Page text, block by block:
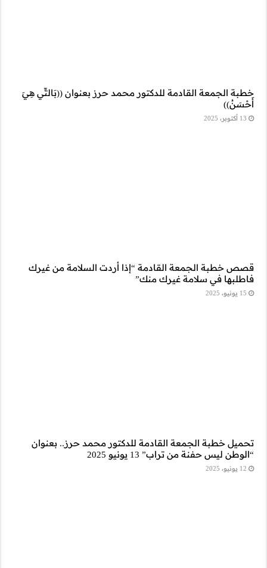
بعنوان ((بَالتِّي هِيَ
من غيرك
حرز.. بعنوان